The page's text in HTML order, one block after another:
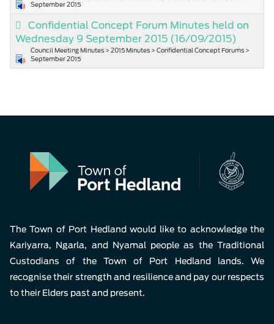
September 2015
Confidential Concept Forum Minutes held on
Wednesday 9 September 2015 (16/09/2015)
Council Meeting Minutes > 2015 Minutes > Confidential Concept Forums >
September 2015
The Town of Port Hedland would like to acknowledge the
Kariyarra, Ngarla, and Nyamal people as the Traditional
Custodians of the Town of Port Hedland lands. We
recognise their strength and resilience and pay our respects
to their Elders past and present.